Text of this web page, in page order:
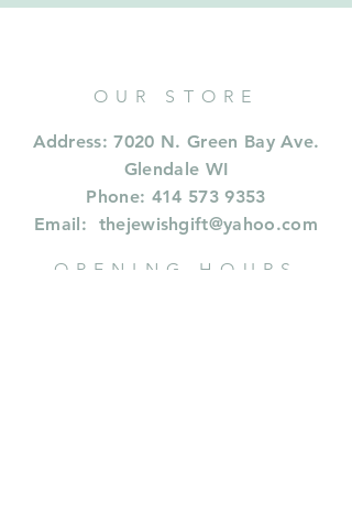
OUR STORE
Address: 7020 N. Green Bay Ave.
Glendale WI
Phone: 414 573 9353
Email: thejewishgift@yahoo.com
OPENING HOURS